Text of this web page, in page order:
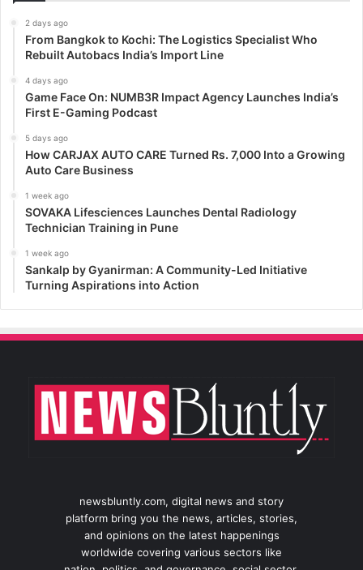
2 days ago
From Bangkok to Kochi: The Logistics Specialist Who
Rebuilt Autobacs India’s Import Line
4 days ago
Game Face On: NUMB3R Impact Agency Launches India’s
First E-Gaming Podcast
5 days ago
How CARJAX AUTO CARE Turned Rs. 7,000 Into a Growing
Auto Care Business
1 week ago
SOVAKA Lifesciences Launches Dental Radiology
Technician Training in Pune
1 week ago
Sankalp by Gyanirman: A Community-Led Initiative
Turning Aspirations into Action
newsbluntly.com, digital news and story
platform bring you the news, articles, stories,
and opinions on the latest happenings
worldwide covering various sectors like